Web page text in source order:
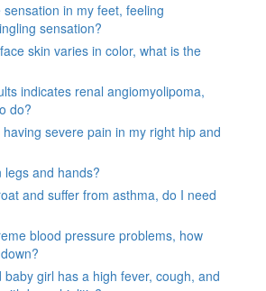
in my feet, feeling
sensation?
skin varies in color, what is the
indicates renal angiomyolipoma,
do?
severe pain in my right hip and
legs and hands?
and suffer from asthma, do I need
blood pressure problems, how
baby girl has a high fever, cough, and